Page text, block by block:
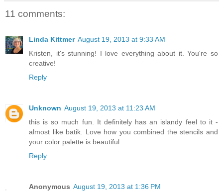
11 comments:
Linda Kittmer August 19, 2013 at 9:33 AM
Kristen, it's stunning! I love everything about it. You're so
creative!
Reply
Unknown August 19, 2013 at 11:23 AM
this is so much fun. It definitely has an islandy feel to it -
almost like batik. Love how you combined the stencils and
your color palette is beautiful.
Reply
Anonymous August 19, 2013 at 1:36 PM